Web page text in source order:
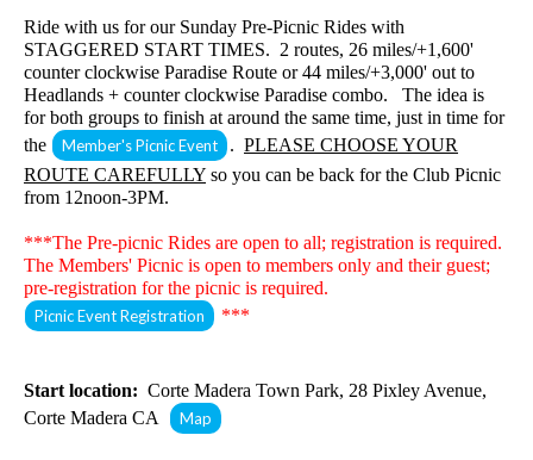
Ride with us for our Sunday Pre-Picnic Rides with
STAGGERED START TIMES. 2 routes, 26 miles/+1,600'
counter clockwise Paradise Route or 44 miles/+3,000' out to
Headlands + counter clockwise Paradise combo. The idea is
for both groups to finish at around the same time, just in time for
the
Member's Picnic Event . PLEASE CHOOSE YOUR
ROUTE CAREFULLY so you can be back for the Club Picnic
from 12noon-3PM.
***The Pre-picnic Rides are open to all; registration is required.
The Members' Picnic is open to members only and their guest;
pre-registration for the picnic is required.
Picnic Event Registration ***
Start location: Corte Madera Town Park, 28 Pixley Avenue,
Corte Madera CA
Map